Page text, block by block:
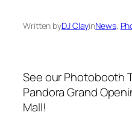
Written byDJ ClayinNews,
See our Photobooth
Pandora Grand
Mall!